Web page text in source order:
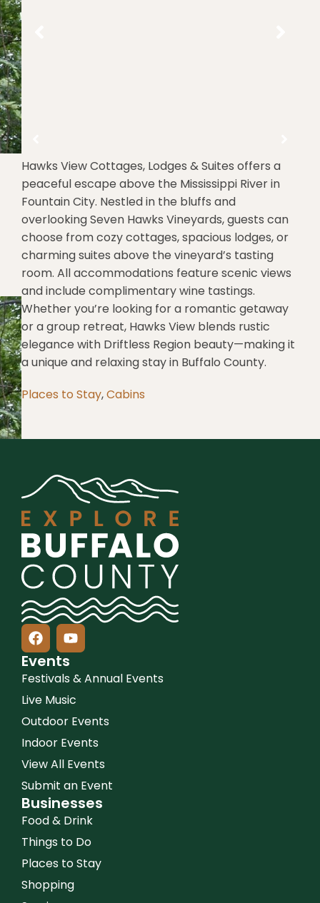
Hawks View Cottages, Lodges & Suites offers a
peaceful escape above the Mississippi River in
Fountain City. Nestled in the bluffs and
overlooking Seven Hawks Vineyards, guests can
choose from cozy cottages, spacious lodges, or
charming suites above the vineyard’s tasting
room. All accommodations feature scenic views
and include complimentary wine tastings.
Whether you’re looking for a romantic getaway
or a group retreat, Hawks View blends rustic
elegance with Driftless Region beauty—making it
a unique and relaxing stay in Buffalo County.
Places to Stay,Cabins
Events
Festivals & Annual Events
Live Music
Outdoor Events
Indoor Events
View All Events
Submit an Event
Businesses
Food & Drink
Things to Do
Places to Stay
Shopping